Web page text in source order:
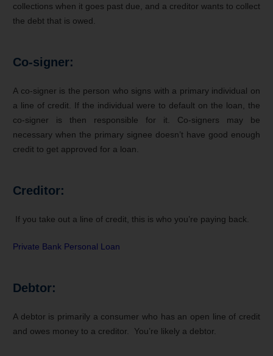
collections when it goes past due, and a creditor wants to collect
the debt that is owed.
Co-signer:
A co-signer is the person who signs with a primary individual on
a line of credit. If the individual were to default on the loan, the
co-signer is then responsible for it. Co-signers may be
necessary when the primary signee doesn’t have good enough
credit to get approved for a loan.
Creditor:
If you take out a line of credit, this is who you’re paying back.
Private Bank Personal Loan
Debtor:
A debtor is primarily a consumer who has an open line of credit
and owes money to a creditor. You’re likely a debtor.